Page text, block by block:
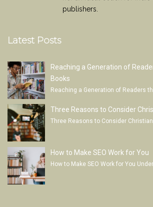
publishers.
Latest Posts
Reaching a Generation of
Books
Reaching a Generation of Readers
Three Reasons to Consider
Three Reasons to Consider
How to Make SEO Work for You
How to Make SEO Work for You